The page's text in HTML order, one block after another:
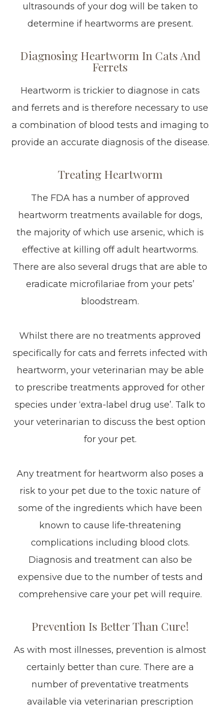
ultrasounds of your dog will be taken to
determine if heartworms are present.
Diagnosing Heartworm In Cats And
Ferrets
Heartworm is trickier to diagnose in cats
and ferrets and is therefore necessary to use
a combination of blood tests and imaging to
provide an accurate diagnosis of the disease.
Treating Heartworm
The FDA has a number of approved
heartworm treatments available for dogs,
the majority of which use arsenic, which is
effective at killing off adult heartworms.
There are also several drugs that are able to
eradicate microfilariae from your pets’
bloodstream.
Whilst there are no treatments approved
specifically for cats and ferrets infected with
heartworm, your veterinarian may be able
to prescribe treatments approved for other
species under ‘extra-label drug use’. Talk to
your veterinarian to discuss the best option
for your pet.
Any treatment for heartworm also poses a
risk to your pet due to the toxic nature of
some of the ingredients which have been
known to cause life-threatening
complications including blood clots.
Diagnosis and treatment can also be
expensive due to the number of tests and
comprehensive care your pet will require.
Prevention Is Better Than Cure!
As with most illnesses, prevention is almost
certainly better than cure. There are a
number of preventative treatments
available via veterinarian prescription